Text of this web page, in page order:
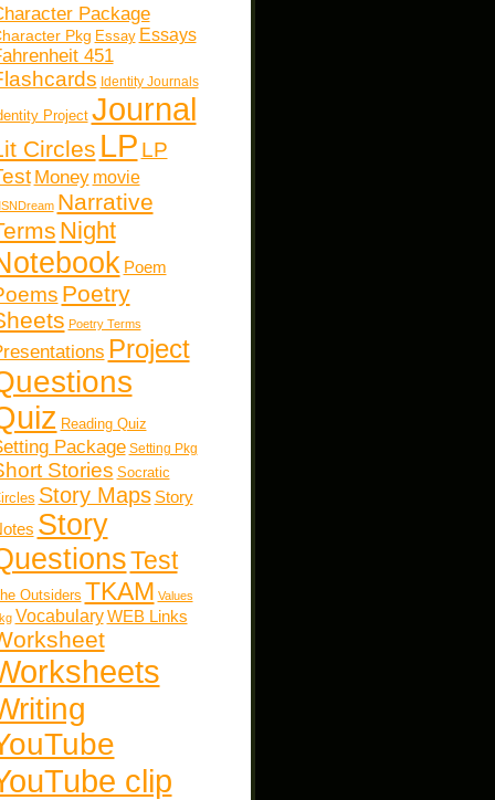
Package
Pkg Essay Essays
451
Identity Journals
Project Journal
Circles LP LP
Money movie
Narrative
Night
Poem
Poetry
Poetry Terms
Project
Reading Quiz
Package Setting Pkg
Stories Socratic
Story Maps Story
Story
Test
Outsiders TKAM Values
Vocabulary WEB Links
clip